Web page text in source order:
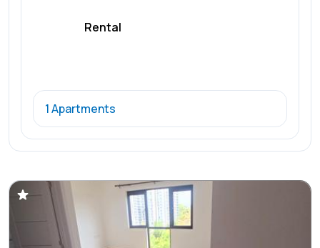
Rental
1 Apartments